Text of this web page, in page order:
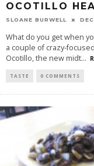
OCOTILLO
SLOANE BURWELL
What do you get when
a couple of crazy-
Ocotillo, the new midt...
TASTE 0 COMMENTS